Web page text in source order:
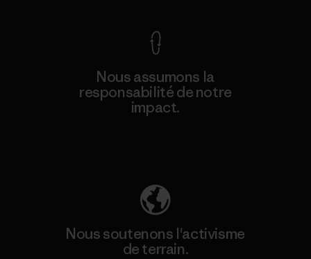
Nous assumons la
responsabilité de notre
impact.
Nous soutenons l'activisme
de terrain.